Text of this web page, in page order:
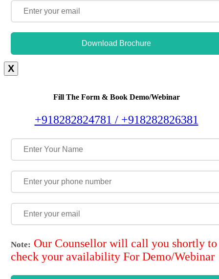
Download Brochure
X
Fill The Form & Book Demo/Webinar
+918282824781 / +918282826381
Note: Our Counsellor will call you shortly to
check your availability For Demo/Webinar